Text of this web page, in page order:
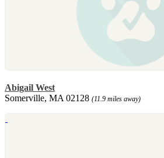
Abigail West
Somerville, MA 02128 (11.9 miles away)